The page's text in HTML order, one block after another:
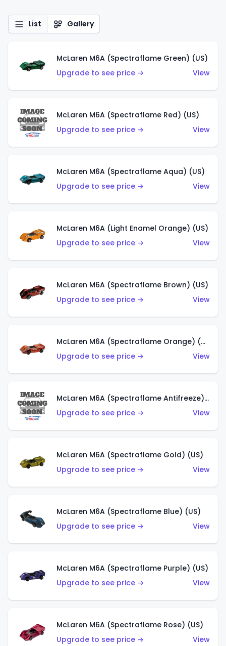
List Gallery
McLaren M6A (Spectraflame Green) (US)
Upgrade to see price →
View
McLaren M6A (Spectraflame Red) (US)
Upgrade to see price →
View
McLaren M6A (Spectraflame Aqua) (US)
Upgrade to see price →
View
McLaren M6A (Light Enamel Orange) (US)
Upgrade to see price →
View
McLaren M6A (Spectraflame Brown) (US)
Upgrade to see price →
View
McLaren M6A (Spectraflame Orange) (US)
Upgrade to see price →
View
McLaren M6A (Spectraflame Antifreeze) (US)
Upgrade to see price →
View
McLaren M6A (Spectraflame Gold) (US)
Upgrade to see price →
View
McLaren M6A (Spectraflame Blue) (US)
Upgrade to see price →
View
McLaren M6A (Spectraflame Purple) (US)
Upgrade to see price →
View
McLaren M6A (Spectraflame Rose) (US)
Upgrade to see price →
View